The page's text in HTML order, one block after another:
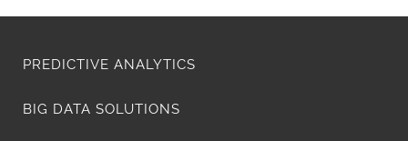
PREDICTIVE ANALYTICS
BIG DATA SOLUTIONS